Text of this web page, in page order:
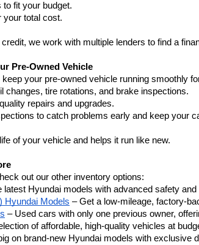
to fit your budget.
your total cost.
we work with multiple lenders to find a
Pre-Owned Vehicle
keep your pre-owned vehicle running smoothly
changes, tire rotations, and brake inspections.
repairs and upgrades.
to catch problems early and keep your
of your vehicle and helps it run like new.
out our other inventory options:
latest Hyundai models with advanced safety and
Hyundai Models – Get a low-mileage, factory-
– Used cars with only one previous owner,
of affordable, high-quality vehicles at
on brand-new Hyundai models with exclusive